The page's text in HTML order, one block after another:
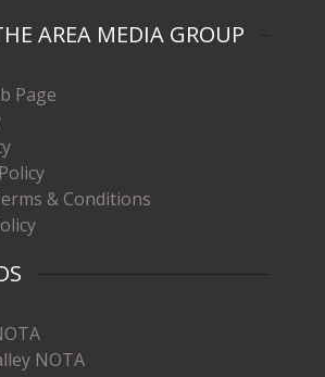
AREA MEDIA GROUP
Page
& Conditions
NOTA